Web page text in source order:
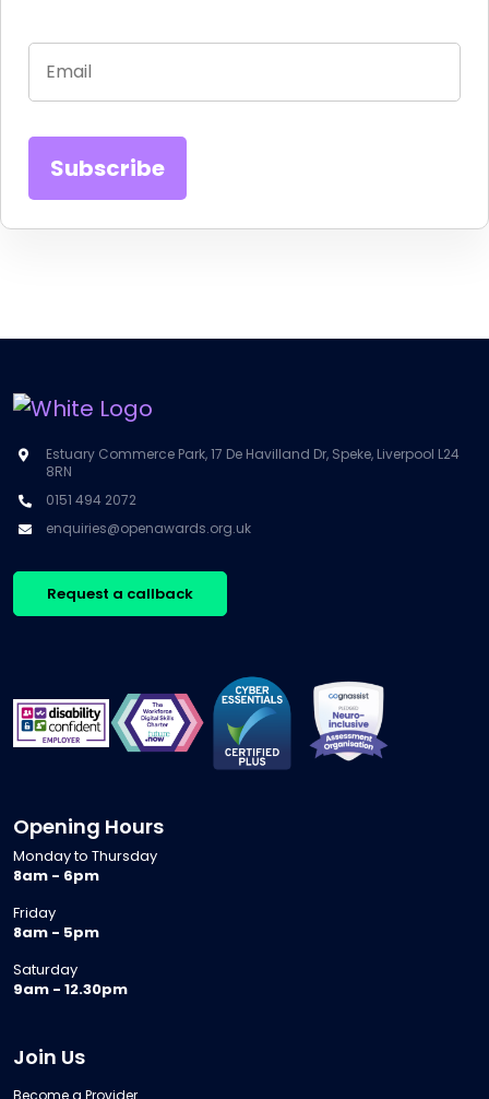
Estuary Commerce Park, 17 De Havilland Dr, Speke, Liverpool L24
8RN
0151 494 2072
enquiries@openawards.org.uk
Request a callback
Opening Hours
Monday to Thursday
8am - 6pm
Friday
8am - 5pm
Saturday
9am - 12.30pm
Join Us
Become a Provider